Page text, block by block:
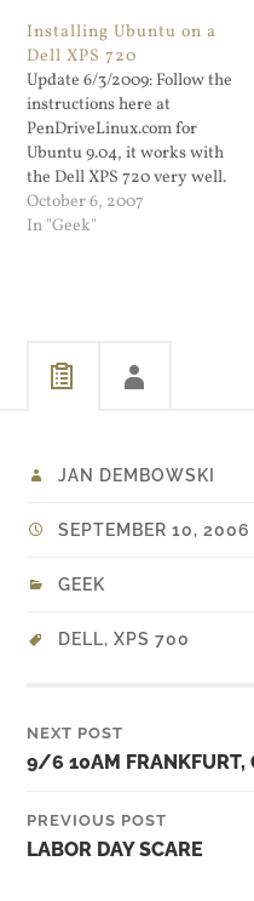
Installing Ubuntu on a
Dell XPS 720
Update 6/3/2009: Follow the
instructions here at
PenDriveLinux.com for
Ubuntu 9.04, it works with
the Dell XPS 720 very well.
The only odd thing is that I
have to re-enable the
October 6, 2007
In "Geek"
JAN DEMBOWSKI
SEPTEMBER 10, 2006
GEEK
DELL,XPS 700
NEXT POST
9/6 10AM FRANKFURT,
PREVIOUS POST
LABOR DAY SCARE